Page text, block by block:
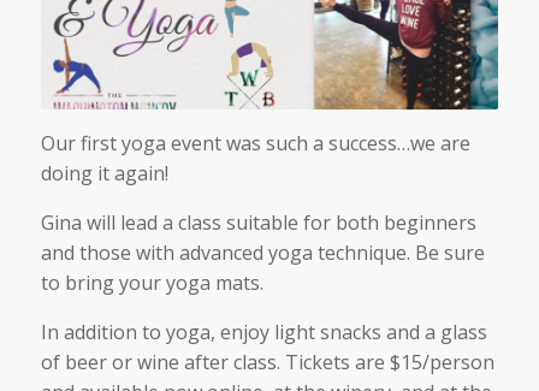
Our first yoga event was such a success…we are
doing it again!
Gina will lead a class suitable for both beginners
and those with advanced yoga technique. Be sure
to bring your yoga mats.
In addition to yoga, enjoy light snacks and a glass
of beer or wine after class. Tickets are $15/person